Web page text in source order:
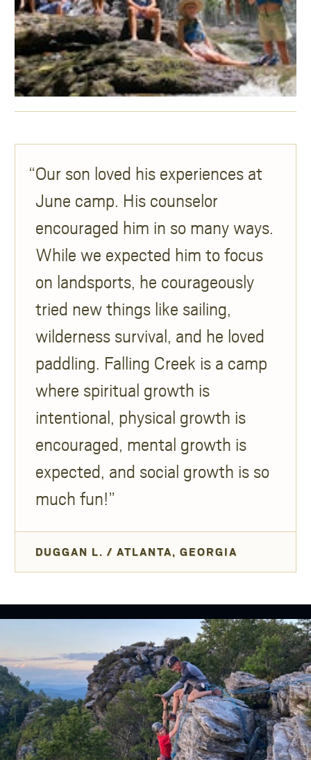
Our son loved his experiences at
June camp. His counselor
encouraged him in so many ways.
While we expected him to focus
on landsports, he courageously
tried new things like sailing,
wilderness survival, and he loved
paddling. Falling Creek is a camp
where spiritual growth is
intentional, physical growth is
encouraged, mental growth is
expected, and social growth is so
much fun!
DUGGAN L. / ATLANTA, GEORGIA